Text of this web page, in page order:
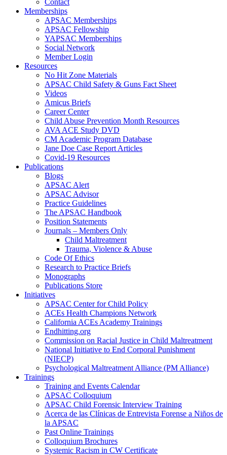
Contact
Memberships
APSAC Memberships
APSAC Fellowship
YAPSAC Memberships
Social Network
Member Login
Resources
No Hit Zone Materials
APSAC Child Safety & Guns Fact Sheet
Videos
Amicus Briefs
Career Center
Child Abuse Prevention Month Resources
AVA ACE Study DVD
CM Academic Program Database
Jane Doe Case Report Articles
Covid-19 Resources
Publications
Blogs
APSAC Alert
APSAC Advisor
Practice Guidelines
The APSAC Handbook
Position Statements
Journals – Members Only
Child Maltreatment
Trauma, Violence & Abuse
Code Of Ethics
Research to Practice Briefs
Monographs
Publications Store
Initiatives
APSAC Center for Child Policy
ACEs Health Champions Network
California ACEs Academy Trainings
Endhitting.org
Commission on Racial Justice in Child Maltreatment
National Initiative to End Corporal Punishment
(NIECP)
Psychological Maltreatment Alliance (PM Alliance)
Trainings
Training and Events Calendar
APSAC Colloquium
APSAC Child Forensic Interview Training
Acerca de las Clínicas de Entrevista Forense a Niños de
la APSAC
Past Online Trainings
Colloquium Brochures
Systemic Racism in CW Certificate